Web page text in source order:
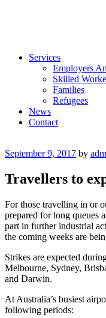
Services
Employers
Skilled
Families
Refugees
News
Contact
Posted
September 9, 2017 by
Travellers to
For those travelling in or
prepared for long queues
part in further industrial
the coming weeks are
Strikes are expected
Melbourne, Sydney,
and Darwin.
At Australia’s busiest
following periods: